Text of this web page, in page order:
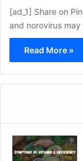
[ad_1] Share on
and norovirus
Read More »